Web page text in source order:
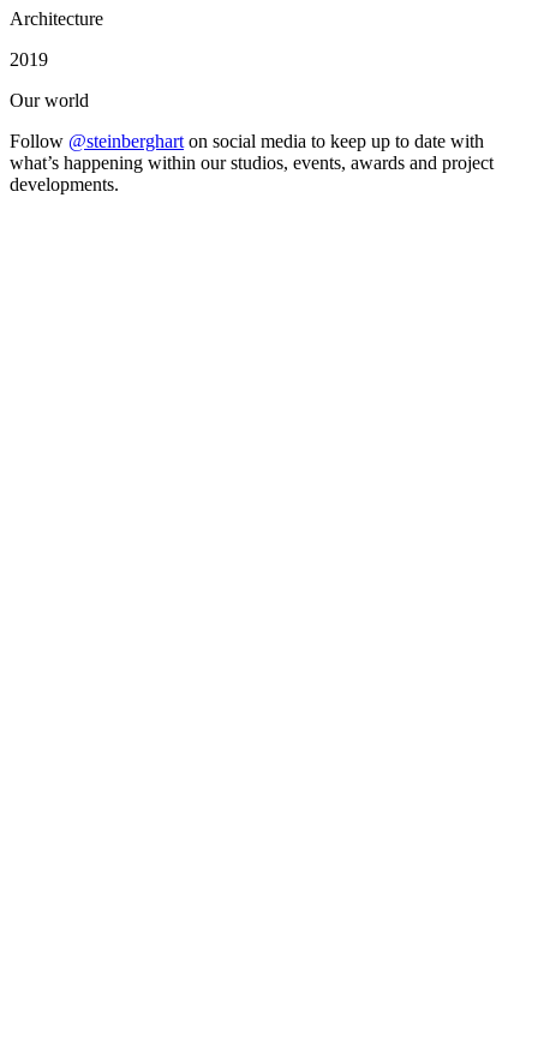
Architecture
2019
Our world
Follow @steinbergharton social media to keep up to date with
what’s happening within our studios, events, awards and project
developments.